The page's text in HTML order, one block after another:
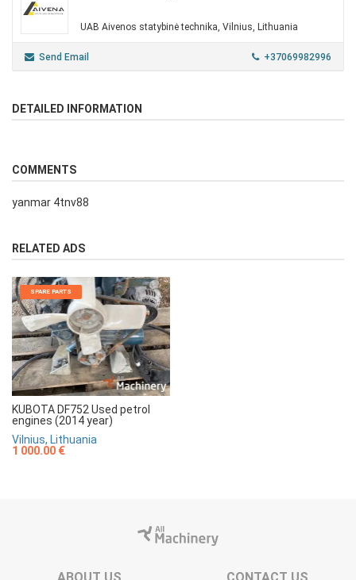
UAB Aivenos statybinė technika, Vilnius, Lithuania
Send Email +37069982996
DETAILED INFORMATION
COMMENTS
yanmar 4tnv88
RELATED ADS
SPARE PARTS
KUBOTA DF752 Used petrol
engines (2014 year)
Vilnius, Lithuania
1 000.00 €